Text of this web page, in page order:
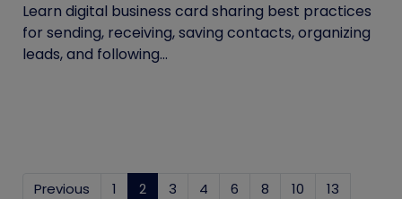
Learn digital business card sharing best practices
for sending, receiving, saving contacts, organizing
leads, and following...
Previous 1 2 (current)
3 4 6 8 10
13